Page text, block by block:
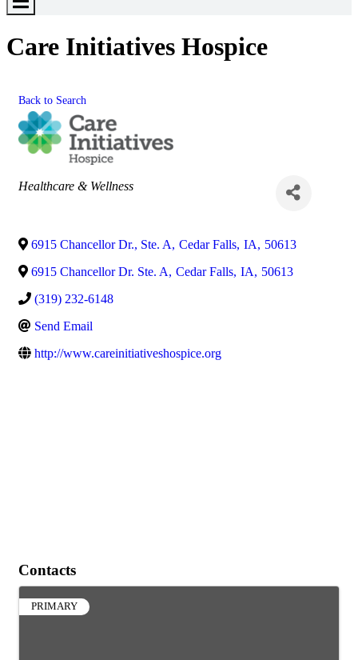
Toggle
Care Initiatives Hospice
Back to Search
Categories
Healthcare & Wellness
6915 Chancellor Dr., Ste. A, Cedar Falls, IA, 50613
6915 Chancellor Dr. Ste. A, Cedar Falls, IA, 50613
(319) 232-6148
Send Email
http://www.careinitiativeshospice.org
Contacts
PRIMARY